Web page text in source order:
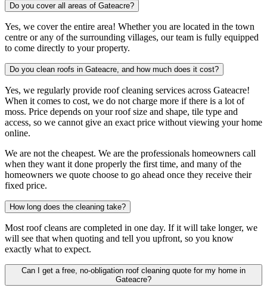
Do you cover all areas of Gateacre?
Yes, we cover the entire area! Whether you are located in the town
centre or any of the surrounding villages, our team is fully equipped
to come directly to your property.
Do you clean roofs in Gateacre, and how much does it cost?
Yes, we regularly provide roof cleaning services across Gateacre!
When it comes to cost, we do not charge more if there is a lot of
moss. Price depends on your roof size and shape, tile type and
access, so we cannot give an exact price without viewing your home
online.
We are not the cheapest. We are the professionals homeowners call
when they want it done properly the first time, and many of the
homeowners we quote choose to go ahead once they receive their
fixed price.
How long does the cleaning take?
Most roof cleans are completed in one day. If it will take longer, we
will see that when quoting and tell you upfront, so you know
exactly what to expect.
Can I get a free, no-obligation roof cleaning quote for my home in
Gateacre?